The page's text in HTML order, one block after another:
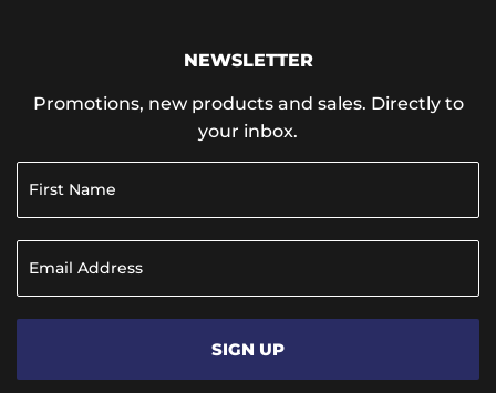
NEWSLETTER
Promotions, new products and sales. Directly to
your inbox.
SIGN UP